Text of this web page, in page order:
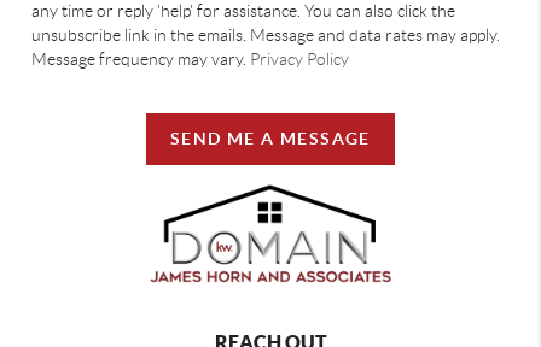
any time or reply 'help' for assistance. You can also click the
unsubscribe link in the emails. Message and data rates may apply.
Message frequency may vary. Privacy Policy
SEND ME A MESSAGE
REACH OUT